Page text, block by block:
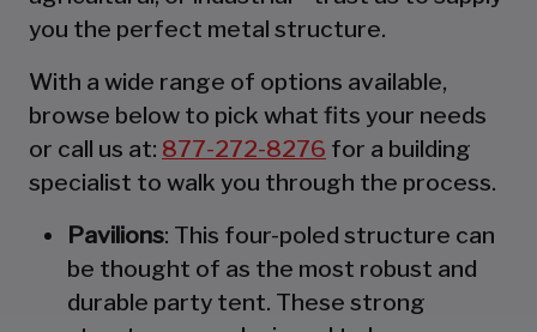
you the perfect metal structure.
With a wide range of options available,
browse below to pick what fits your needs
or call us at: 877-272-8276 for a building
specialist to walk you through the process.
Pavilions: This four-poled structure can
be thought of as the most robust and
durable party tent. These strong